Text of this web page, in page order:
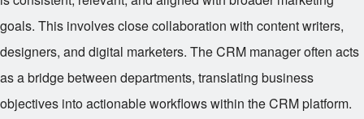
goals. This involves close collaboration with content writers,
designers, and digital marketers. The CRM manager often acts
as a bridge between departments, translating business
objectives into actionable workflows within the CRM platform.